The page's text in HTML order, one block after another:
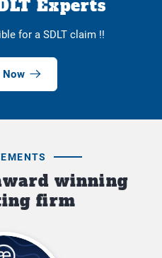
Experts
for a SDLT claim !!
Now
winning
firm